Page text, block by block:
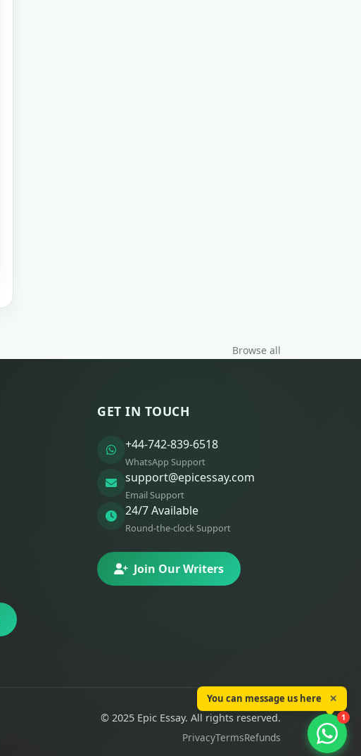
Browse all
GET IN TOUCH
+44-742-839-6518
WhatsApp Support
support@epicessay.com
Email Support
24/7 Available
Round-the-clock Support
Join Our Writers
© 2025 Epic Essay. All rights reserved.
PrivacyTermsRefunds
You can message us here ✕
1